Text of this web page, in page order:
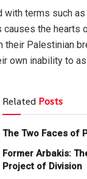
terms such
causes the hearts
Palestinian
own inability to
Related Posts
The Two Faces of
Former Arbakis:
Project of Division